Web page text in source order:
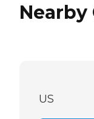
Nearby
US